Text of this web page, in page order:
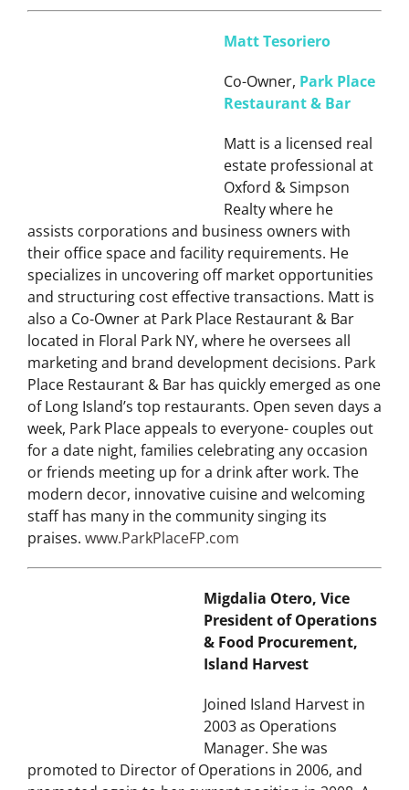
Matt Tesoriero
Co-Owner,Park Place
Restaurant & Bar
Matt is a licensed real
estate professional at
Oxford & Simpson
Realty where he
assists corporations and business owners with
their office space and facility requirements. He
specializes in uncovering off market opportunities
and structuring cost effective transactions. Matt is
also a Co-Owner at Park Place Restaurant & Bar
located in Floral Park NY, where he oversees all
marketing and brand development decisions. Park
Place Restaurant & Bar has quickly emerged as one
of Long Island’s top restaurants. Open seven days a
week, Park Place appeals to everyone- couples out
for a date night, families celebrating any occasion
or friends meeting up for a drink after work. The
modern decor, innovative cuisine and welcoming
staff has many in the community singing its
praises.www.ParkPlaceFP.com
Migdalia Otero, Vice
President of Operations
& Food Procurement,
Island Harvest
Joined Island Harvest in
2003 as Operations
Manager. She was